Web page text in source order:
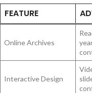
FEATURE
Online Archives
Interactive Design